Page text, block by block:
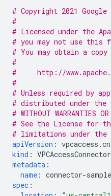
# Copyright 2021 Google
#
# Licensed under the
# you may not use this
# You may obtain a
#
#     http://
#
# Unless required by
# distributed under the
# WITHOUT
# See the License for
# limitations under the
apiVersion :
kind : VPCAccessConnector
metadata :
name : connector-
spec :